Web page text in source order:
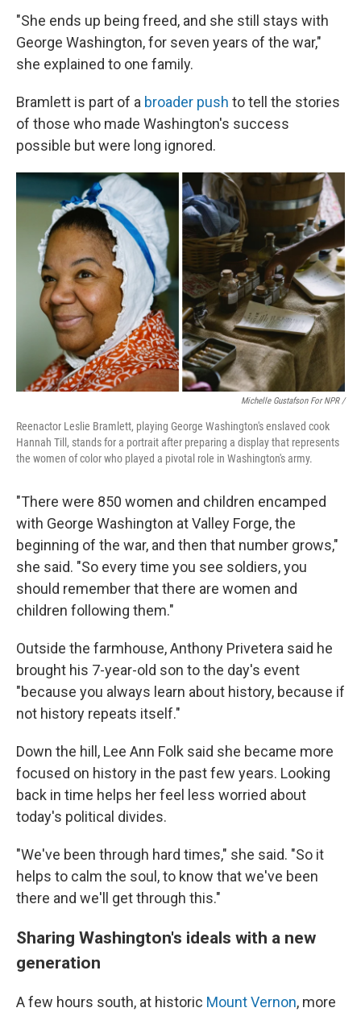
"She ends up being freed, and she still stays with
George Washington, for seven years of the war,"
she explained to one family.
Bramlett is part of a broader push to tell the stories
of those who made Washington's success
possible but were long ignored.
Michelle Gustafson For NPR /
Reenactor Leslie Bramlett, playing George Washington's enslaved cook
Hannah Till, stands for a portrait after preparing a display that represents
the women of color who played a pivotal role in Washington's army.
"There were 850 women and children encamped
with George Washington at Valley Forge, the
beginning of the war, and then that number grows,"
she said. "So every time you see soldiers, you
should remember that there are women and
children following them."
Outside the farmhouse, Anthony Privetera said he
brought his 7-year-old son to the day's event
"because you always learn about history, because if
not history repeats itself."
Down the hill, Lee Ann Folk said she became more
focused on history in the past few years. Looking
back in time helps her feel less worried about
today's political divides.
"We've been through hard times," she said. "So it
helps to calm the soul, to know that we've been
there and we'll get through this."
Sharing Washington's ideals with a new
generation
A few hours south, at historic Mount Vernon, more